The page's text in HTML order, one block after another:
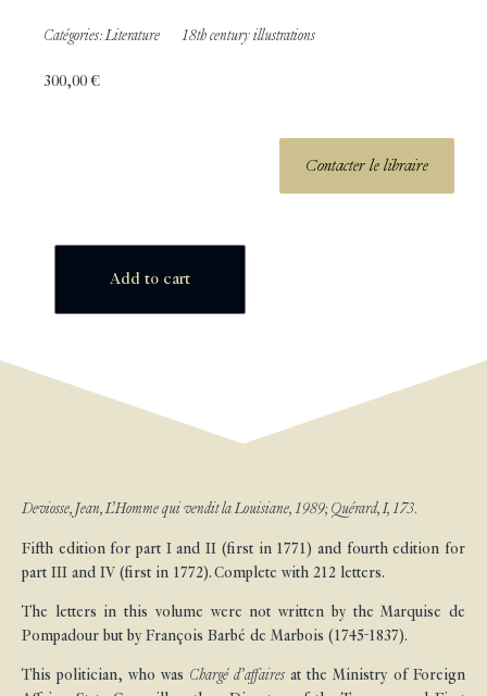
Catégories: Literature 18th century illustrations
300,00€
Contacter le libraire
Add to cart
Deviosse, Jean, L’Homme qui vendit la Louisiane, 1989; Quérard, I, 173.
Fifth edition for part I and II (first in 1771) and fourth edition for
part III and IV (first in 1772). Complete with 212 letters.
The letters in this volume were not written by the Marquise de
Pompadour but by François Barbé de Marbois (1745-1837).
This politician, who was Chargé d’affairesat the Ministry of Foreign